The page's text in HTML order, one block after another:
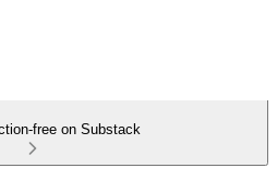
free on Substack